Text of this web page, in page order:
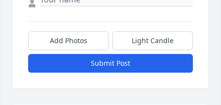
Add Photos Light Candle
Submit Post